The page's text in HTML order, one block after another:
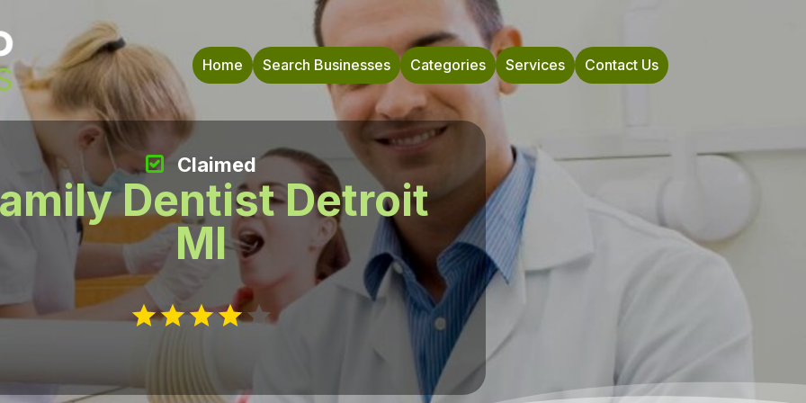
Home Search Businesses Categories Services Contact Us
Dentist Detroit
MI
Claimed